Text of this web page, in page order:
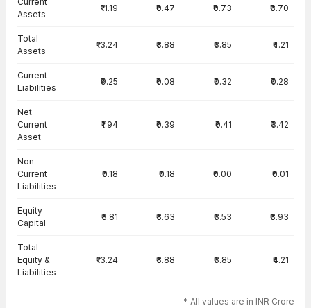
Assets
₹11.19 ₹0.47 ₹0.73 ₹3.70
Total
Assets
₹13.24 ₹3.88 ₹3.85 ₹4.21
Current
Liabilities
₹9.25 ₹0.08 ₹0.32 ₹0.28
Net
Current
Asset
₹1.94 ₹0.39 ₹0.41 ₹3.42
Non-
Current
Liabilities
₹0.18 ₹0.18 ₹0.00 ₹0.01
Equity
Capital
₹3.81 ₹3.63 ₹3.53 ₹3.93
Total
Equity &
Liabilities
₹13.24 ₹3.88 ₹3.85 ₹4.21
* All values are in INR Crore